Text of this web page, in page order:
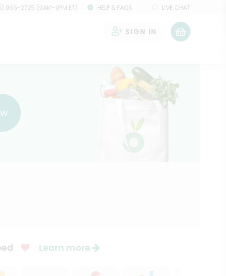
966-2725 (9AM-9PM ET) HELP & FAQS LIVE CHAT
SIGN IN
Learn more